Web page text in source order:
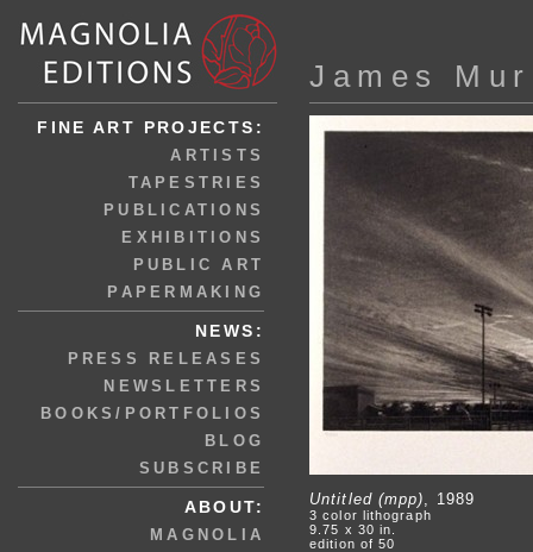
FINE ART PROJECTS:
ARTISTS
TAPESTRIES
PUBLICATIONS
EXHIBITIONS
PUBLIC ART
PAPERMAKING
NEWS:
PRESS RELEASES
NEWSLETTERS
BOOKS/PORTFOLIOS
BLOG
SUBSCRIBE
ABOUT:
MAGNOLIA
James
Untitled (mpp), 1989
3 color lithograph
9.75 x 30 in.
edition of 50